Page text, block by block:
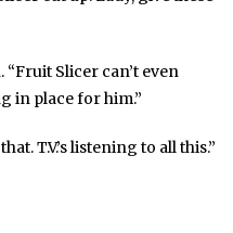
Slicer can’t even
in place for him.”
T.V.’s listening to all this.”